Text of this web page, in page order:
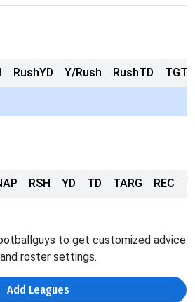
RushYD Y/Rush RushTD TGT
RSH YD TD TARG REC
to get customized advice
roster settings.
Add Leagues